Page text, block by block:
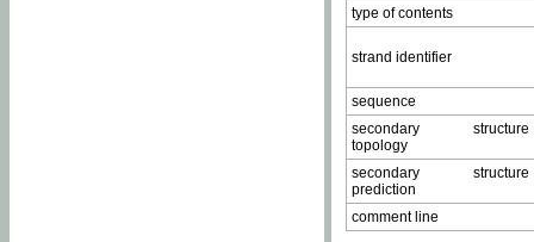
type of contents
strand identifier
sequence
secondary structure
topology
secondary structure
prediction
comment line